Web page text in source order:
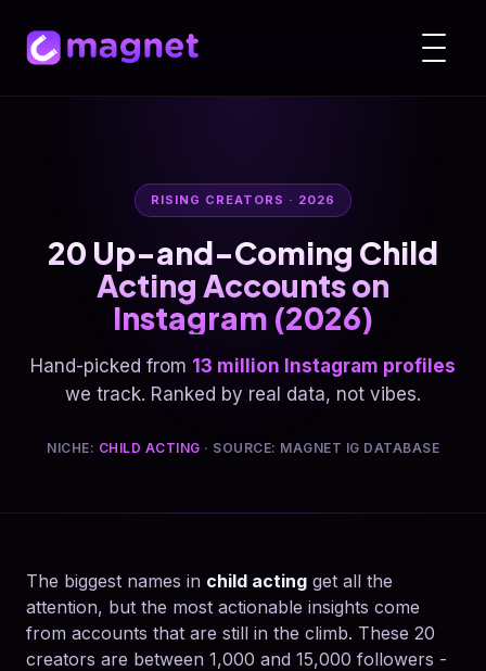
RISING CREATORS · 2026
20 Up-and-Coming Child
Acting Accounts on
Instagram (2026)
Hand-picked from 13 million Instagram profiles
we track. Ranked by real data, not vibes.
NICHE: CHILD ACTING · SOURCE: MAGNET IG DATABASE
The biggest names in child acting get all the
attention, but the most actionable insights come
from accounts that are still in the climb. These 20
creators are between 1,000 and 15,000 followers -